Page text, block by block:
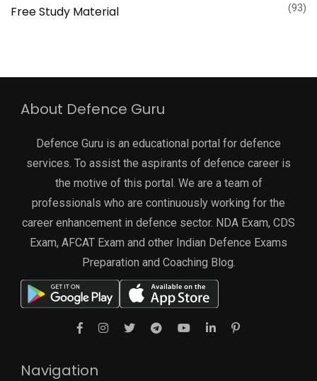
Free Study Material (93)
About Defence Guru
Defence Guru is an educational portal for defence
services. To assist the aspirants of defence career is
the motive of this portal. We are a team of
professionals who are continuously working for the
career enhancement in defence sector. NDA Exam, CDS
Exam, AFCAT Exam and other Indian Defence Exams
Preparation and Coaching Blog.
Navigation